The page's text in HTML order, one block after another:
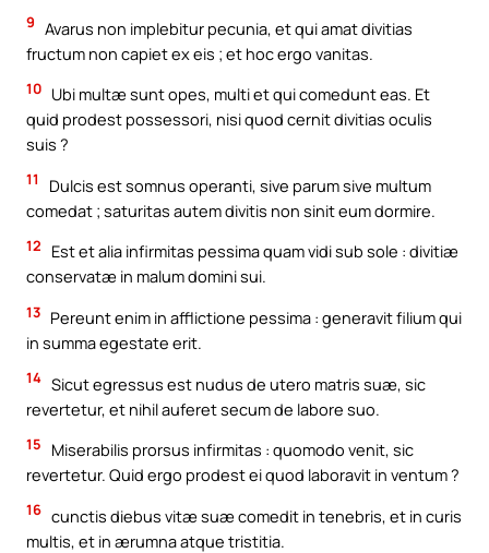
9 Avarus non implebitur pecunia, et qui amat divitias
fructum non capiet ex eis ; et hoc ergo vanitas.
10 Ubi multæ sunt opes, multi et qui comedunt eas. Et
quid prodest possessori, nisi quod cernit divitias oculis
suis ?
11
Dulcis est somnus operanti, sive parum sive multum
comedat ; saturitas autem divitis non sinit eum dormire.
12
Est et alia infirmitas pessima quam vidi sub sole : divitiæ
conservatæ in malum domini sui.
13 Pereunt enim in afflictione pessima : generavit filium qui
in summa egestate erit.
14 Sicut egressus est nudus de utero matris suæ, sic
revertetur, et nihil auferet secum de labore suo.
15
Miserabilis prorsus infirmitas : quomodo venit, sic
revertetur. Quid ergo prodest ei quod laboravit in ventum ?
16 cunctis diebus vitæ suæ comedit in tenebris, et in curis
multis, et in ærumna atque tristitia.